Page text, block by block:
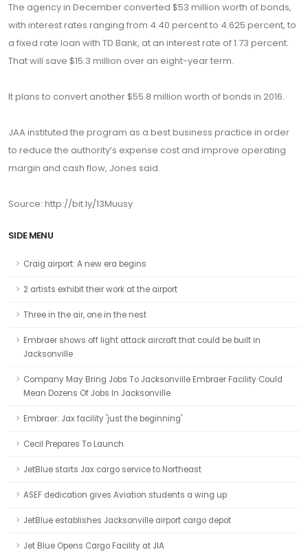
The agency in December converted $53 million worth of bonds,
with interest rates ranging from 4.40 percent to 4.625 percent, to
a fixed rate loan with TD Bank, at an interest rate of 1.73 percent.
That will save $15.3 million over an eight-year term.
It plans to convert another $55.8 million worth of bonds in 2016.
JAA instituted the program as a best business practice in order
to reduce the authority’s expense cost and improve operating
margin and cash flow, Jones said.
Source: http://bit.ly/13Muusy
SIDE MENU
Craig airport: A new era begins
2 artists exhibit their work at the airport
Three in the air, one in the nest
Embraer shows off light attack aircraft that could be built in
Jacksonville
Company May Bring Jobs To Jacksonville Embraer Facility Could
Mean Dozens Of Jobs In Jacksonville
Embraer: Jax facility 'just the beginning'
Cecil Prepares To Launch
JetBlue starts Jax cargo service to Northeast
ASEF dedication gives Aviation students a wing up
JetBlue establishes Jacksonville airport cargo depot
Jet Blue Opens Cargo Facility at JIA